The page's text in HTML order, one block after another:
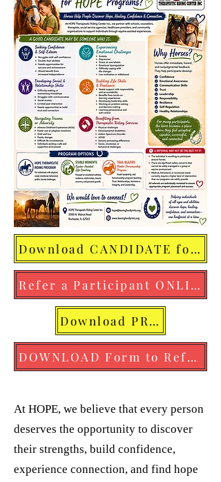
Download CANDIDATE for HOPE FLYER
Refer a Participant ONLINE NOW
Download PROGRAM OVERVIEW FLYER
DOWNLOAD Form to Refer a Participant
At HOPE, we believe that every person
deserves the opportunity to discover
their strengths, build confidence,
experience connection, and find hope